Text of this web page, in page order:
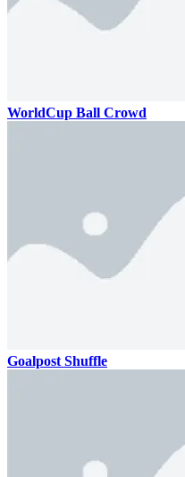
WorldCup Ball Crowd
Goalpost Shuffle